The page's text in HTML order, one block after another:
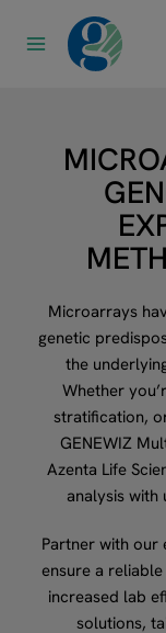
Microarrays
genetic
the
Whether
stratification,
GENEWIZ
Azenta Life
analysis with
Partner with our
ensure a
increased lab
solutions,